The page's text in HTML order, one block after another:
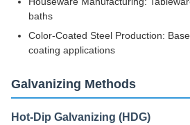
baths
Color-Coated Steel Production:
coating applications
Galvanizing Methods
Hot-Dip Galvanizing (HDG)